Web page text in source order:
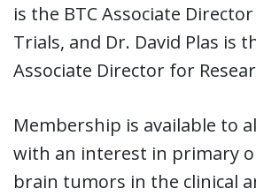
is the BTC Associate
Trials, and Dr. David Plas is
Associate Director for
Membership is available to
with an interest in primary
brain tumors in the clinical